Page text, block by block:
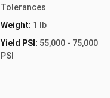
Tolerances
Weight: 1 lb
Yield PSI: 55,000 - 75,000
PSI